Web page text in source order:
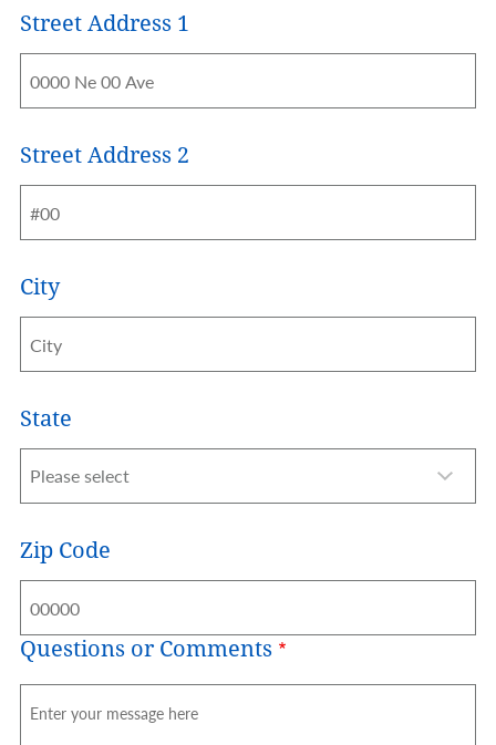
Address
Street Address 1
Street Address 2
City
State
Zip Code
Questions or Comments